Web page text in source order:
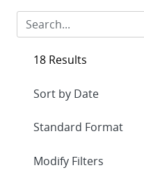
18 Results
Expand
Modify Filters